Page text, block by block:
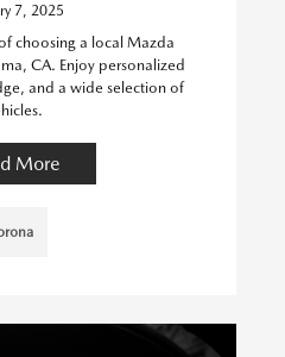
7, 2025
choosing a local Mazda
CA. Enjoy personalized
and a wide selection of
More